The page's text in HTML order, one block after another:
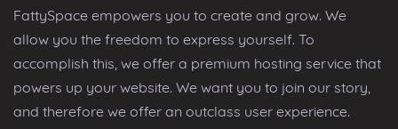
FattySpace empowers you to create and grow. We
allow you the freedom to express yourself. To
accomplish this, we offer a premium hosting service that
powers up your website. We want you to join our story,
and therefore we offer an outclass user experience.